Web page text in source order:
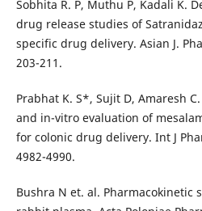
Sobhita R. P, Muthu P, Kadali K.
drug release studies of
specific drug delivery. Asian J.
203-211.
Prabhat K. S*, Sujit D, Amaresh
and in-vitro evaluation of
for colonic drug delivery. Int J
4982-4990.
Bushra N et. al. Pharmacokinetic